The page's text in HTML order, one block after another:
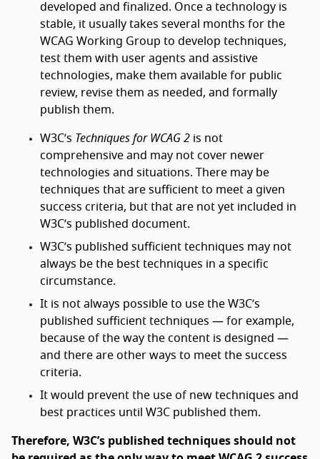
developed and finalized. Once a technology is
stable, it usually takes several months for the
WCAG Working Group to develop techniques,
test them with user agents and assistive
technologies, make them available for public
review, revise them as needed, and formally
publish them.
W3C’s Techniques for WCAG 2 is not
comprehensive and may not cover newer
technologies and situations. There may be
techniques that are sufficient to meet a given
success criteria, but that are not yet included in
W3C’s published document.
W3C’s published sufficient techniques may not
always be the best techniques in a specific
circumstance.
It is not always possible to use the W3C’s
published sufficient techniques — for example,
because of the way the content is designed —
and there are other ways to meet the success
criteria.
It would prevent the use of new techniques and
best practices until W3C published them.
Therefore, W3C’s published techniques should not